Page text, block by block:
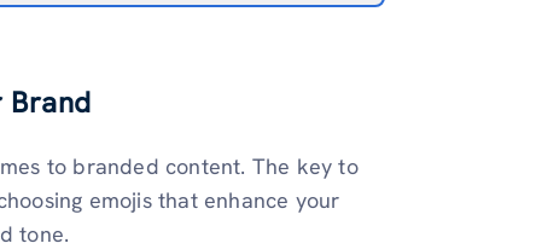
Brand
to branded content. The key to
emojis that enhance your
tone.